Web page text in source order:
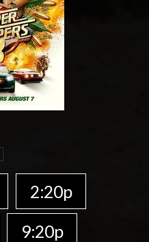
2:20p
9:20p